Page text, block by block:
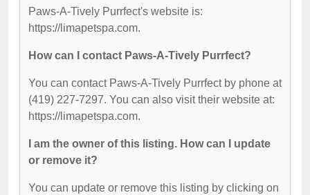
Paws-A-Tively Purrfect's website is:
https://limapetspa.com.
How can I contact Paws-A-Tively Purrfect?
You can contact Paws-A-Tively Purrfect by phone at
(419) 227-7297. You can also visit their website at:
https://limapetspa.com.
I am the owner of this listing. How can I update
or remove it?
You can update or remove this listing by clicking on